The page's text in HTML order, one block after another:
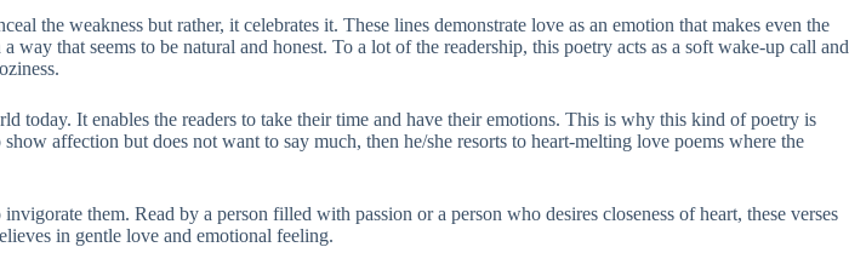
the weakness but rather, it celebrates it. These lines demonstrate love as an emotion that makes even the
that seems to be natural and honest. To a lot of the readership, this poetry acts as a soft wake-up call and
today. It enables the readers to take their time and have their emotions. This is why this kind of poetry is
affection but does not want to say much, then he/she resorts to heart-melting love poems where the
them. Read by a person filled with passion or a person who desires closeness of heart, these verses
in gentle love and emotional feeling.